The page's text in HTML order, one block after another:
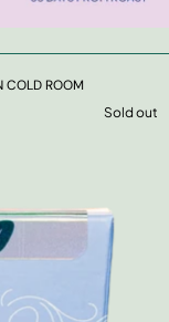
COLD ROOM
Sold out